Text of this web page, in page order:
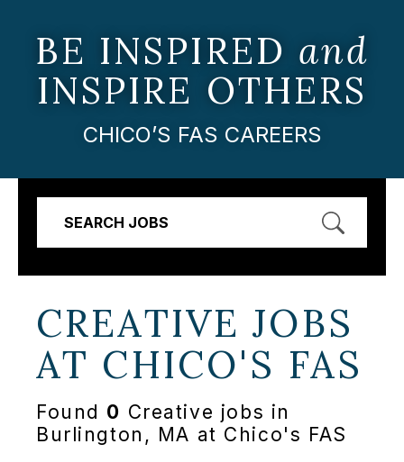
BE INSPIRED and
INSPIRE OTHERS
CHICO’S FAS CAREERS
SEARCH JOBS
CREATIVE JOBS
AT CHICO'S FAS
Found 0 Creative jobs in
Burlington, MA at Chico's FAS